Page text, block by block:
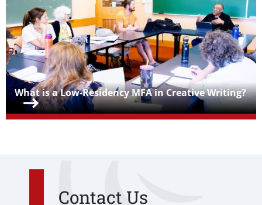
Teaser Title
What is a Low-Residency MFA in Creative Writing?
Contact Us